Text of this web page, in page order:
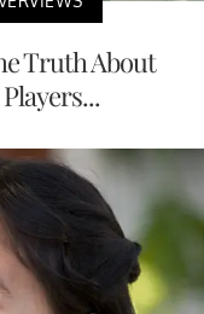
Truth About